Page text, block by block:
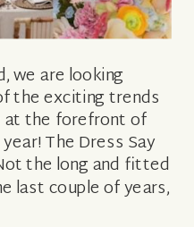
we are looking
the exciting trends
at the forefront of
The Dress Say
the long and fitted
last couple of years,